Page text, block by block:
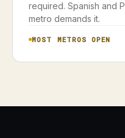
required. Spanish and
metro demands it.
MOST METROS OPEN